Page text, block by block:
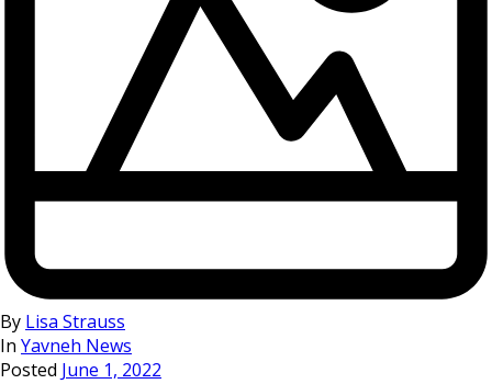
By Lisa Strauss
In Yavneh News
Posted June 1, 2022